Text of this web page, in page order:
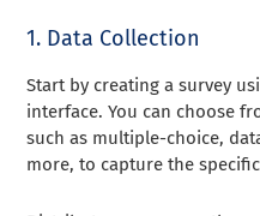
1. Data Collection
Start by creating a survey
interface. You can choose
such as multiple-choice,
more, to capture the